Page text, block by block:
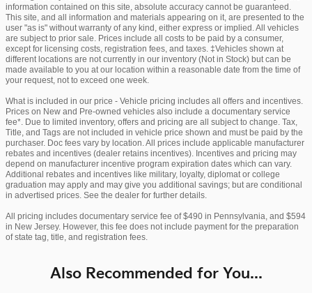
information contained on this site, absolute accuracy cannot be guaranteed.
This site, and all information and materials appearing on it, are presented to the
user "as is" without warranty of any kind, either express or implied. All vehicles
are subject to prior sale. Prices include all costs to be paid by a consumer,
except for licensing costs, registration fees, and taxes. ‡Vehicles shown at
different locations are not currently in our inventory (Not in Stock) but can be
made available to you at our location within a reasonable date from the time of
your request, not to exceed one week.
What is included in our price - Vehicle pricing includes all offers and incentives.
Prices on New and Pre-owned vehicles also include a documentary service
fee*. Due to limited inventory, offers and pricing are all subject to change. Tax,
Title, and Tags are not included in vehicle price shown and must be paid by the
purchaser. Doc fees vary by location. All prices include applicable manufacturer
rebates and incentives (dealer retains incentives). Incentives and pricing may
depend on manufacturer incentive program expiration dates which can vary.
Additional rebates and incentives like military, loyalty, diplomat or college
graduation may apply and may give you additional savings; but are conditional
in advertised prices. See the dealer for further details.
All pricing includes documentary service fee of $490 in Pennsylvania, and $594
in New Jersey. However, this fee does not include payment for the preparation
of state tag, title, and registration fees.
Also Recommended for You...